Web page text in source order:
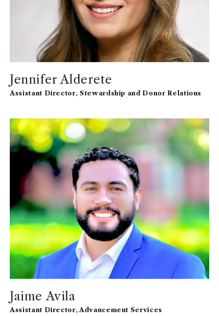
Jennifer Alderete
Assistant Director, Stewardship and Donor Relations
Jaime Avila
Assistant Director, Advancement Services